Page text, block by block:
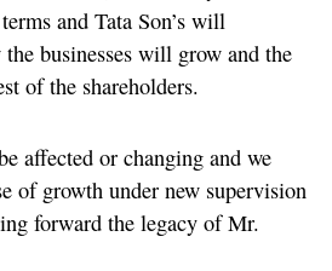
and Tata Son’s will
businesses will grow and the
of the shareholders.
affected or changing and we
of growth under new supervision
forward the legacy of Mr.